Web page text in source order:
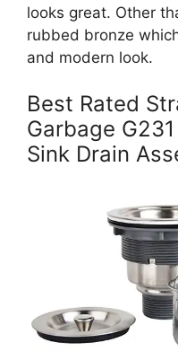
looks great. Other
rubbed bronze
and modern look.
Best Rated
Garbage
Sink Drain